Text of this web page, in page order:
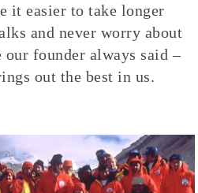
it easier to take longer
and never worry about
our founder always said –
out the best in us.